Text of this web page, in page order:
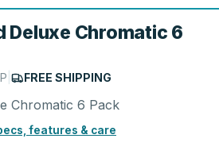
Deluxe Chromatic 6
FREE SHIPPING
Chromatic 6 Pack
features & care